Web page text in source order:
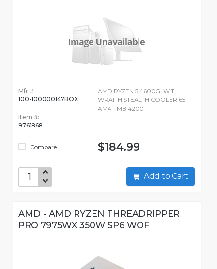
Mfr #:
100-100000147BOX
Item #:
9761868
Compare
AMD RYZEN 5 4600G, WITH
WRAITH STEALTH COOLER 65
AM4 11MB 4200
$184.99
Add to Cart
AMD - AMD RYZEN THREADRIPPER
PRO 7975WX 350W SP6 WOF